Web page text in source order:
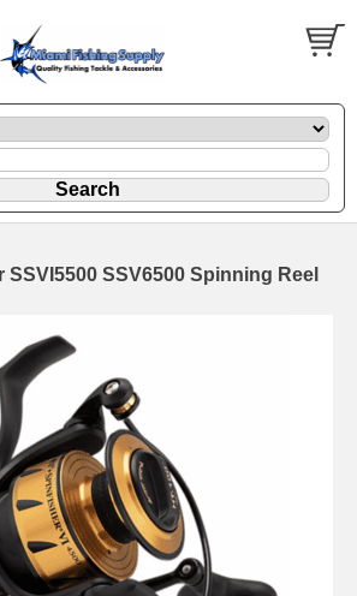
SSVI5500 SSV6500 Spinning Reel